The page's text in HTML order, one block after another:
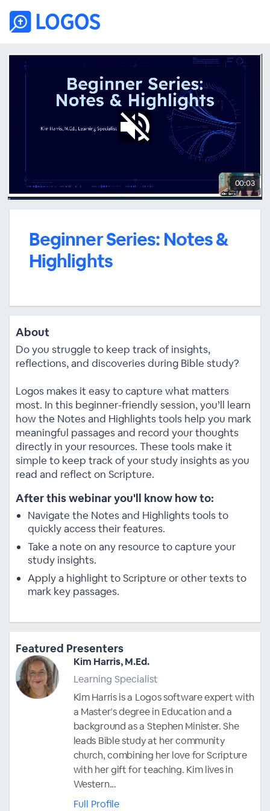
00:03
Beginner Series: Notes &
Highlights
About
Do you struggle to keep track of insights,
reflections, and discoveries during Bible study?
Logos makes it easy to capture what matters
most. In this beginner-friendly session, you’ll learn
how the Notes and Highlights tools help you mark
meaningful passages and record your thoughts
directly in your resources. These tools make it
simple to keep track of your study insights as you
read and reflect on Scripture.
After this webinar you'll know how to:
Navigate the Notes and Highlights tools to
quickly access their features.
Take a note on any resource to capture your
study insights.
Apply a highlight to Scripture or other texts to
mark key passages.
Featured Presenters
Kim Harris, M.Ed.
Learning Specialist
Kim Harris is a Logos software expert with
a Master’s degree in Education and a
background as a Stephen Minister. She
leads Bible study at her community
church, combining her love for Scripture
with her gift for teaching. Kim lives in
Western...
Full Profile